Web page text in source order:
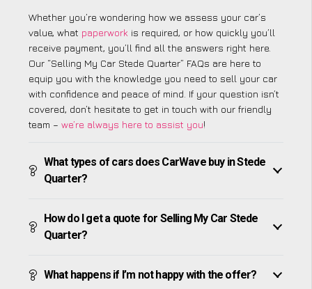
Whether you’re wondering how we assess your car’s
value, what paperwork is required, or how quickly you’ll
receive payment, you’ll find all the answers right here.
Our “Selling My Car Stede Quarter” FAQs are here to
equip you with the knowledge you need to sell your car
with confidence and peace of mind. If your question isn’t
covered, don’t hesitate to get in touch with our friendly
team – we’re always here to assist you!
What types of cars does CarWave buy in Stede
Quarter?
How do I get a quote for Selling My Car Stede
Quarter?
What happens if I’m not happy with the offer?